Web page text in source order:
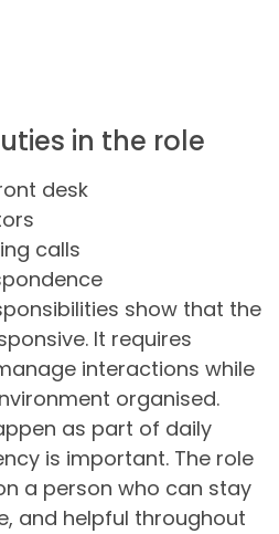
in the role
desk
calls
show that the
It requires
interactions while
organised.
as part of daily
is important. The role
a person who can stay
and helpful throughout